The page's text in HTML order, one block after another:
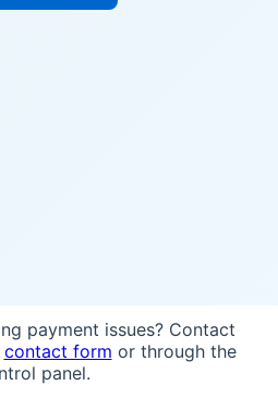
payment issues? Contact
contact form or through the
panel.